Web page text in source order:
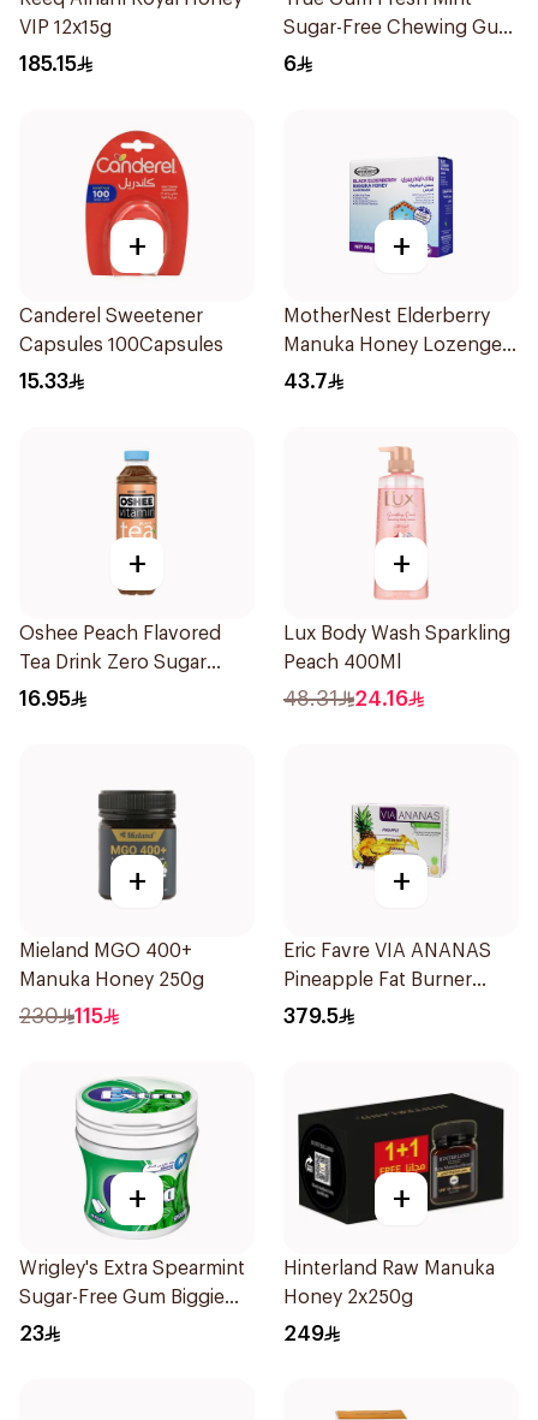
VIP 12x15g
185.15
Sugar-Free Chewing Gum
13g
6
+
Canderel Sweetener
Capsules 100Capsules
15.33
+
MotherNest Elderberry
Manuka Honey Lozenges
60g
43.7
+
Oshee Peach Flavored
Tea Drink Zero Sugar
555Ml
16.95
+
Lux Body Wash Sparkling
Peach 400Ml
48.31 24.16
+
Mieland MGO 400+
Manuka Honey 250g
230 115
+
Eric Favre VIA ANANAS
Pineapple Fat Burner
Capsules 30Capsules
379.5
+
Wrigley's Extra Spearmint
Sugar-Free Gum Biggie
Bottle
23
+
Hinterland Raw Manuka
Honey 2x250g
249